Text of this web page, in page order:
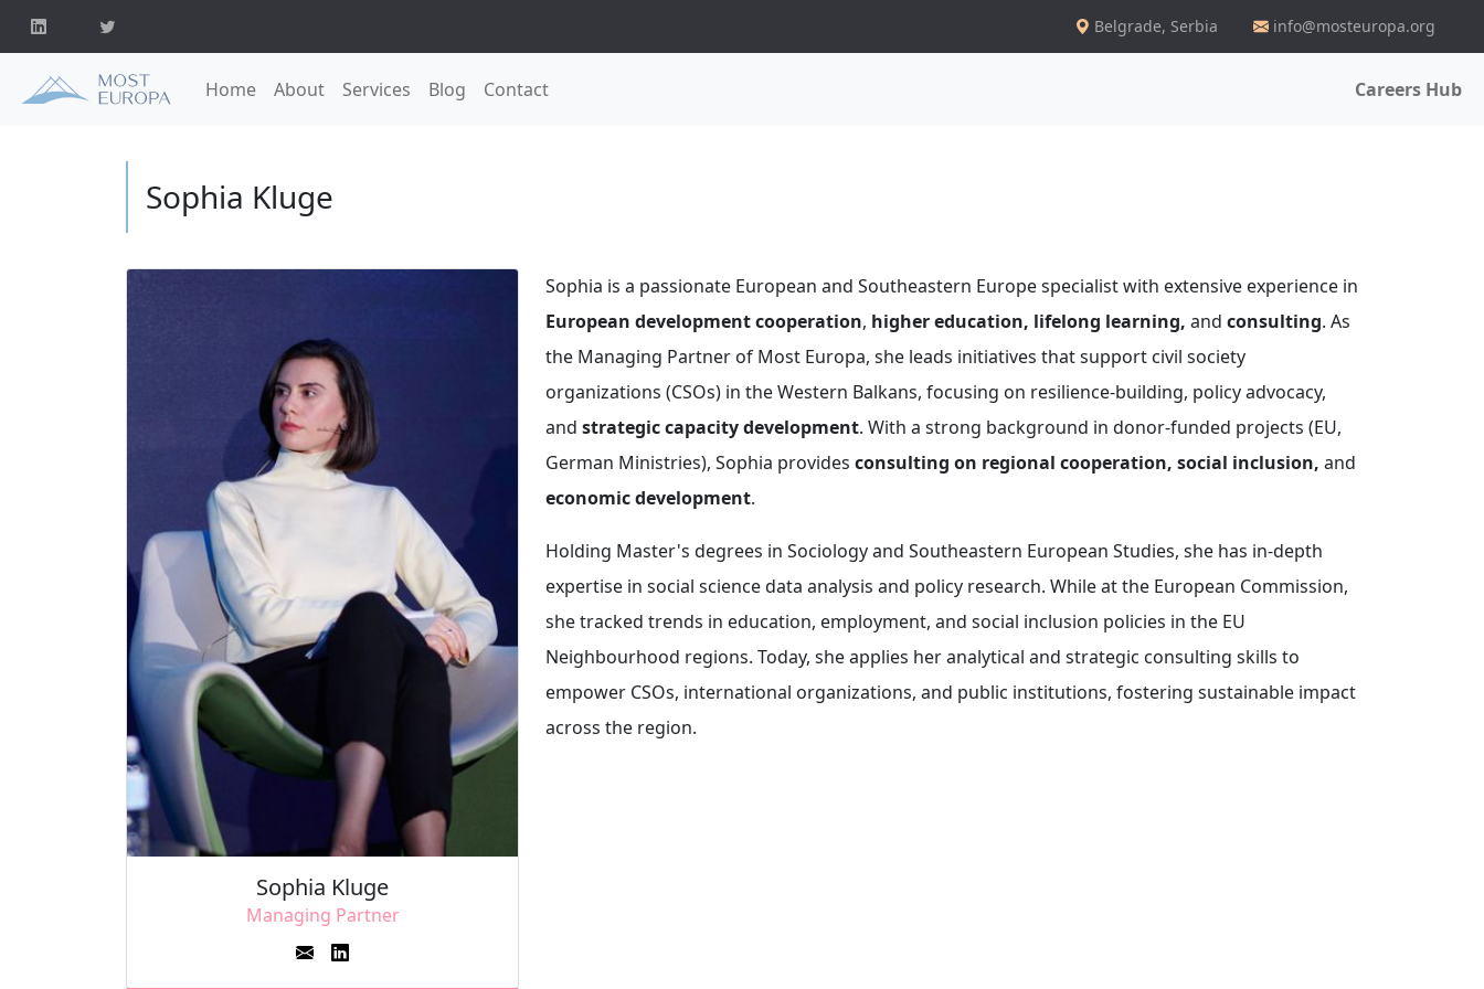
Belgrade, Serbia info@mosteuropa.org
Home About Services Blog Contact Careers Hub
Sophia Kluge
Sophia Kluge
Managing Partner
Sophia is a passionate European and Southeastern Europe specialist with extensive experience in
European development cooperation, higher education, lifelong learning, and consulting. As
the Managing Partner of Most Europa, she leads initiatives that support civil society
organizations (CSOs) in the Western Balkans, focusing on resilience-building, policy advocacy,
and strategic capacity development. With a strong background in donor-funded projects (EU,
German Ministries), Sophia provides consulting on regional cooperation, social inclusion, and
economic development.
Holding Master's degrees in Sociology and Southeastern European Studies, she has in-depth
expertise in social science data analysis and policy research. While at the European Commission,
she tracked trends in education, employment, and social inclusion policies in the EU
Neighbourhood regions. Today, she applies her analytical and strategic consulting skills to
empower CSOs, international organizations, and public institutions, fostering sustainable impact
across the region.